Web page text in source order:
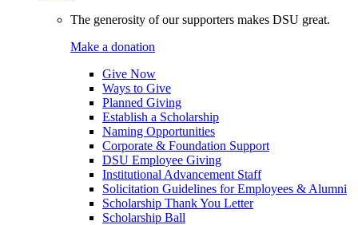
The generosity of our supporters makes DSU great.
Make a donation
Give Now
Ways to Give
Planned Giving
Establish a Scholarship
Naming Opportunities
Corporate & Foundation Support
DSU Employee Giving
Institutional Advancement Staff
Solicitation Guidelines for Employees & Alumni
Scholarship Thank You Letter
Scholarship Ball